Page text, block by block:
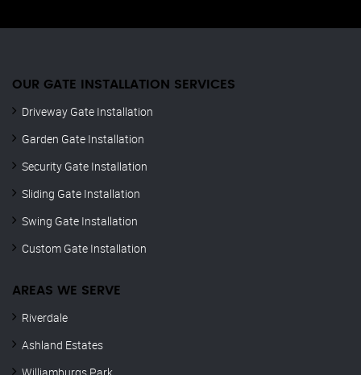
OUR GATE INSTALLATION SERVICES
Driveway Gate Installation
Garden Gate Installation
Security Gate Installation
Sliding Gate Installation
Swing Gate Installation
Custom Gate Installation
AREAS WE SERVE
Riverdale
Ashland Estates